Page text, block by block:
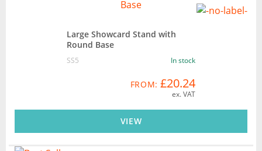
Large Showcard Stand with
Round Base
SS5 In stock
FROM: £20.24
ex. VAT
VIEW